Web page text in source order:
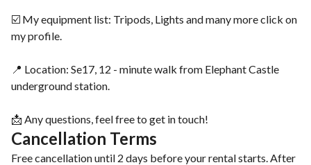
☑️ My equipment list: Tripods, Lights and many more click on
my profile.
📍 Location: Se17, 12 - minute walk from Elephant Castle
underground station.
📩 Any questions, feel free to get in touch!
Cancellation Terms
Free cancellation until 2 days before your rental starts. After